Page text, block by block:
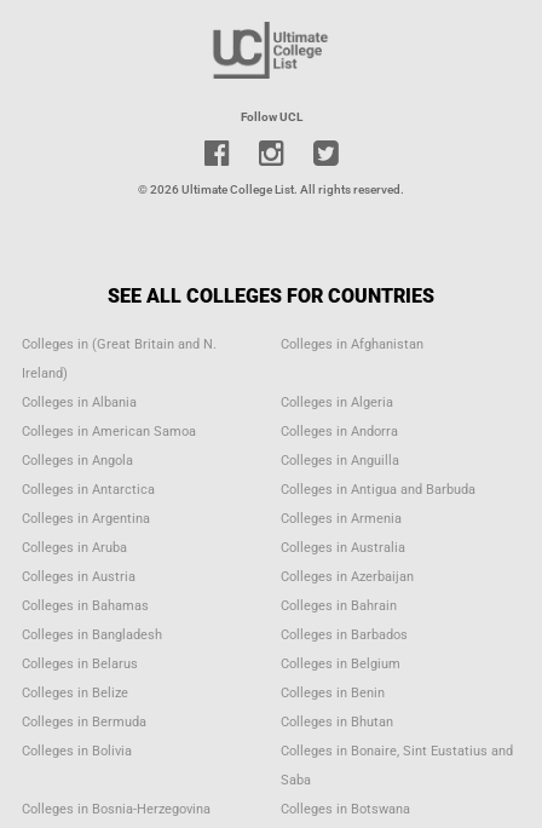
Follow UCL
© 2026 Ultimate College List. All rights reserved.
SEE ALL COLLEGES FOR COUNTRIES
Colleges in (Great Britain and N.
Ireland)
Colleges in Afghanistan
Colleges in Albania
Colleges in Algeria
Colleges in American Samoa
Colleges in Andorra
Colleges in Angola
Colleges in Anguilla
Colleges in Antarctica
Colleges in Antigua and Barbuda
Colleges in Argentina
Colleges in Armenia
Colleges in Aruba
Colleges in Australia
Colleges in Austria
Colleges in Azerbaijan
Colleges in Bahamas
Colleges in Bahrain
Colleges in Bangladesh
Colleges in Barbados
Colleges in Belarus
Colleges in Belgium
Colleges in Belize
Colleges in Benin
Colleges in Bermuda
Colleges in Bhutan
Colleges in Bolivia
Colleges in Bonaire, Sint Eustatius and
Saba
Colleges in Bosnia-Herzegovina
Colleges in Botswana